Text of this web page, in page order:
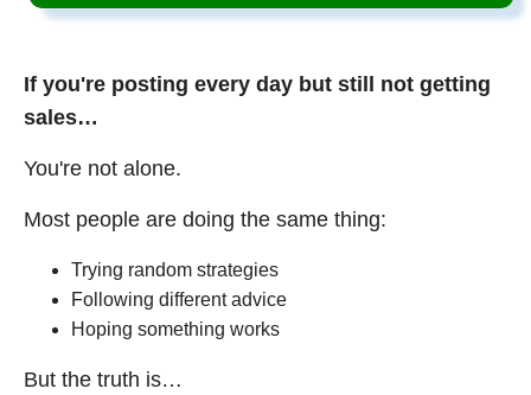
If you're posting every day but still not getting
sales…
You're not alone.
Most people are doing the same thing:
Trying random strategies
Following different advice
Hoping something works
But the truth is…